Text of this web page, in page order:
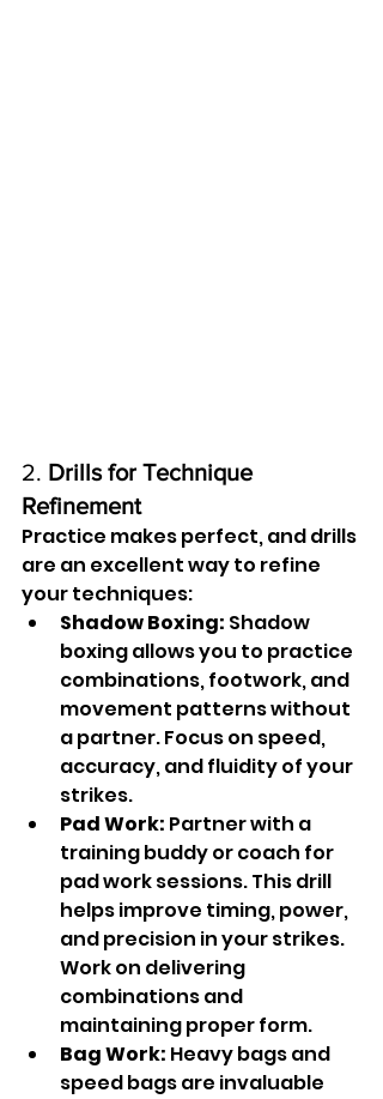
2. Drills for Technique
Refinement
Practice makes perfect, and drills
are an excellent way to refine
your techniques:
Shadow Boxing: Shadow
boxing allows you to practice
combinations, footwork, and
movement patterns without
a partner. Focus on speed,
accuracy, and fluidity of your
strikes.
Pad Work: Partner with a
training buddy or coach for
pad work sessions. This drill
helps improve timing, power,
and precision in your strikes.
Work on delivering
combinations and
maintaining proper form.
Bag Work: Heavy bags and
speed bags are invaluable